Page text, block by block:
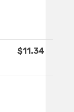
$11.34